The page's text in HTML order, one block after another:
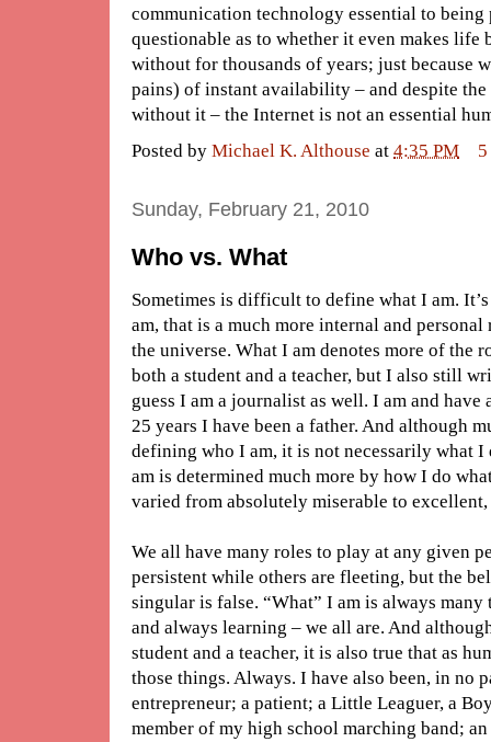
communication technology essential to
questionable as to whether it even makes life
without for thousands of years; just because
pains) of instant availability – and despite
without it – the Internet is not an essential
Posted by Michael K. Althouse at 4:35 PM
Sunday, February 21, 2010
Who vs. What
Sometimes is difficult to define what I am.
am, that is a much more internal and
the universe. What I am denotes more of the
both a student and a teacher, but I also still
guess I am a journalist as well. I am and have
25 years I have been a father. And although
defining who I am, it is not necessarily what I
am is determined much more by how I do
varied from absolutely miserable to excellent,
We all have many roles to play at any given
persistent while others are fleeting, but the
singular is false. “What” I am is always
and always learning – we all are. And
student and a teacher, it is also true that as
those things. Always. I have also been, in no
entrepreneur; a patient; a Little Leaguer, a
member of my high school marching band;